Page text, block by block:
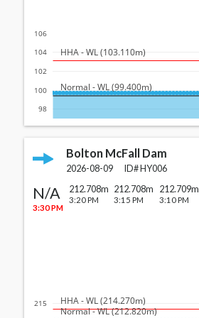
98
100
102
104
106
Normal - WL (99.400m)
HHA - WL (103.110m)
Bolton McFall Dam
2026-08-09 ID# HY006
N/A
3:30 PM
212.708m
3:20 PM
212.708m
3:15 PM
212.709m
3:10 PM
215
Normal - WL (212.820m)
HHA - WL (214.270m)